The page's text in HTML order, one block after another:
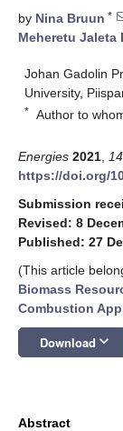
by Nina Bruun *
Meheretu Jaleta
Johan Gadolin
University,
* Author to
Energies 2021 14
https://doi.org/
Submission
Revised: 8
Published: 27
(This article
Biomass
Combustion
Download keyboard_arrow_down
Abstract